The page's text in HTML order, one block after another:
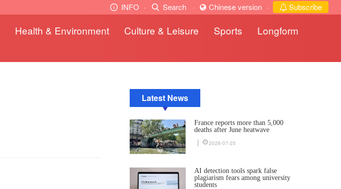
INFO · Search · Chinese version · Subscribe
Health & Environment Culture & Leisure Sports
Longform
Latest News
France reports more than 5,000
deaths after June heatwave
2026-07-25
AI detection tools spark false
plagiarism fears among university
students